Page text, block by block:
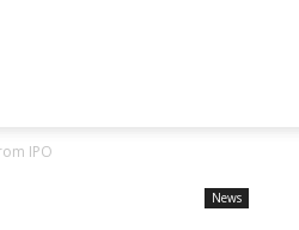
IPO
News